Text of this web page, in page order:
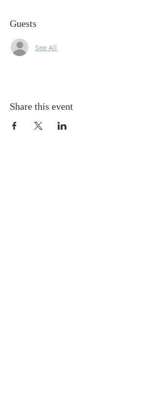
Guests
See All
Share this event